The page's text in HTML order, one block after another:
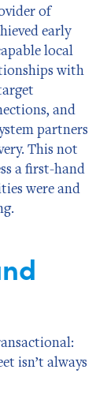
of
early
local
with
and
partners
This not
a first-hand
were and
isn’t always